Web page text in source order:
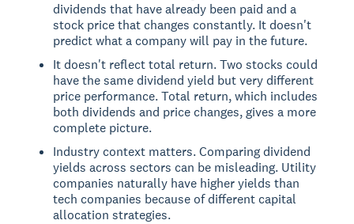
dividends that have already been paid and a
stock price that changes constantly. It doesn't
predict what a company will pay in the future.
It doesn't reflect total return. Two stocks could
have the same dividend yield but very different
price performance. Total return, which includes
both dividends and price changes, gives a more
complete picture.
Industry context matters. Comparing dividend
yields across sectors can be misleading. Utility
companies naturally have higher yields than
tech companies because of different capital
allocation strategies.